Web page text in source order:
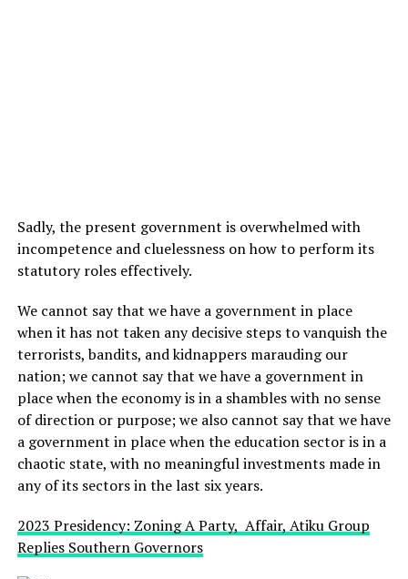
Sadly, the present government is overwhelmed with
incompetence and cluelessness on how to perform its
statutory roles effectively.
We cannot say that we have a government in place
when it has not taken any decisive steps to vanquish the
terrorists, bandits, and kidnappers marauding our
nation; we cannot say that we have a government in
place when the economy is in a shambles with no sense
of direction or purpose; we also cannot say that we have
a government in place when the education sector is in a
chaotic state, with no meaningful investments made in
any of its sectors in the last six years.
2023 Presidency: Zoning A Party, Affair, Atiku Group
Replies Southern Governors